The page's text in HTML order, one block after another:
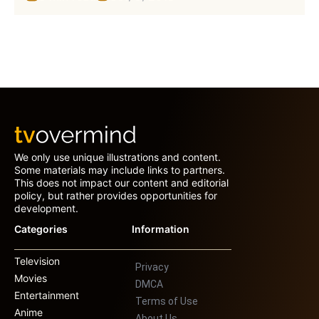
We only use unique illustrations and content.
Some materials may include links to partners.
This does not impact our content and editorial
policy, but rather provides opportunities for
development.
Categories
Television
Movies
Entertainment
Anime
Information
Privacy
DMCA
Terms of Use